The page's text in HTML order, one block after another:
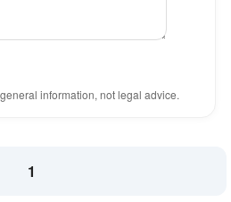
information, not legal advice.
1